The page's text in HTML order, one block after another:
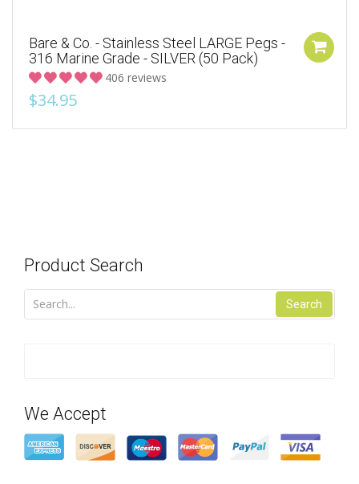
Bare & Co. - Stainless Steel LARGE Pegs -
316 Marine Grade - SILVER (50 Pack)
406 reviews
$34.95
Product Search
Search
We Accept